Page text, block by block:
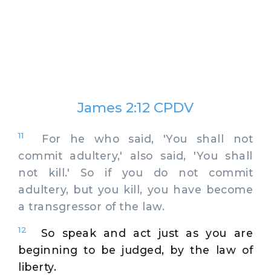
James 2:12 CPDV
11
For he who said, 'You shall not
commit adultery,' also said, 'You shall
not kill.' So if you do not commit
adultery, but you kill, you have become
a transgressor of the law.
12
So speak and act just as you are
beginning to be judged, by the law of
liberty.